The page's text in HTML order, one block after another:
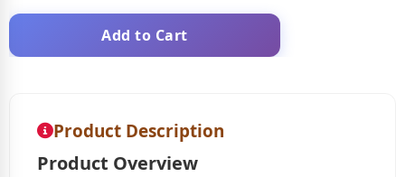
Add to Cart
Product Description
Product Overview